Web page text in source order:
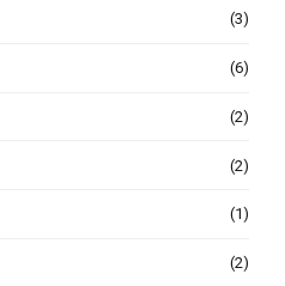
(3)
(6)
(2)
(2)
(1)
(2)